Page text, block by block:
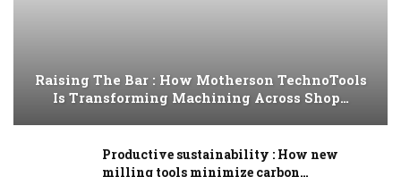
Raising The Bar : How Motherson TechnoTools
Is Transforming Machining Across Shop…
Productive sustainability : How new
milling tools minimize carbon…